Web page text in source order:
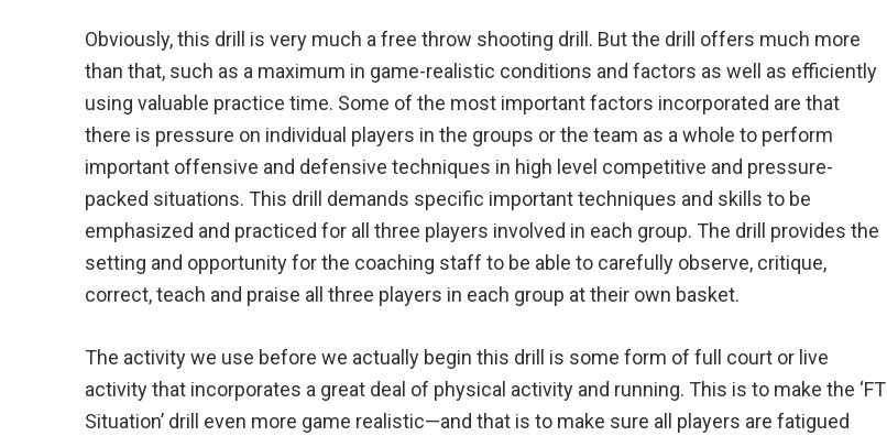
Obviously, this drill is very much a free throw shooting drill. But the drill offers much more
than that, such as a maximum in game-realistic conditions and factors as well as efficiently
using valuable practice time. Some of the most important factors incorporated are that
there is pressure on individual players in the groups or the team as a whole to perform
important offensive and defensive techniques in high level competitive and pressure-
packed situations. This drill demands specific important techniques and skills to be
emphasized and practiced for all three players involved in each group. The drill provides the
setting and opportunity for the coaching staff to be able to carefully observe, critique,
correct, teach and praise all three players in each group at their own basket.
The activity we use before we actually begin this drill is some form of full court or live
activity that incorporates a great deal of physical activity and running. This is to make the ‘FT
Situation’ drill even more game realistic—and that is to make sure all players are fatigued